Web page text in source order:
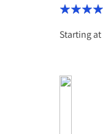
Rating:
Starting at